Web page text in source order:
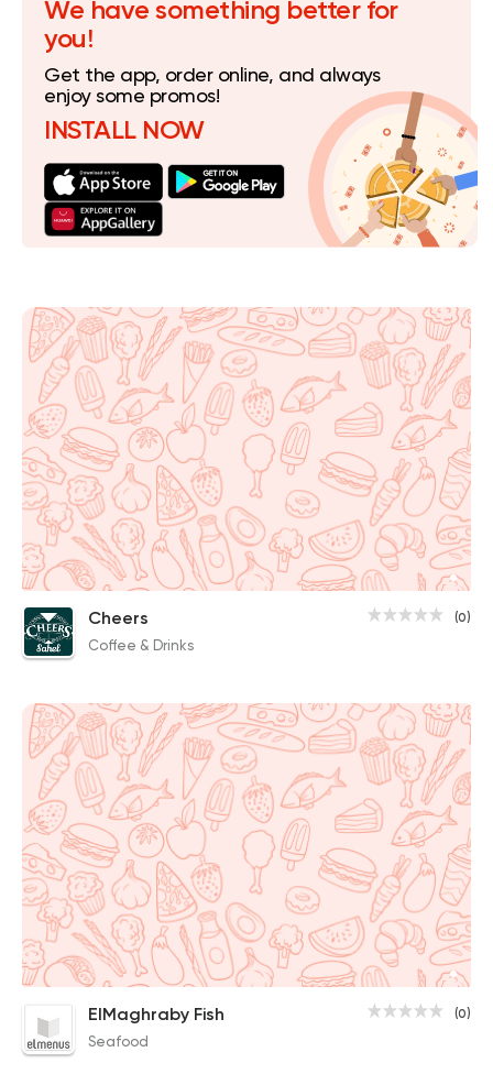
We have something better for
you!
Get the app, order online, and always
enjoy some promos!
INSTALL NOW
(0)
Cheers
Coffee & Drinks
(0)
ElMaghraby Fish
Seafood